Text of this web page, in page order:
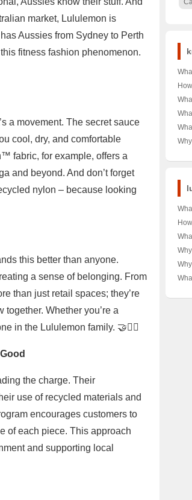
market, Lululemon is
Aussies from Sydney to Perth
fitness fashion phenomenon.
a movement. The secret sauce
cool, dry, and comfortable
fabric, for example, offers a
and beyond. And don’t forget
nylon – because looking
this better than anyone.
a sense of belonging. From
than just retail spaces; they’re
Whether you’re a
in the Lululemon family. 🤝🧘‍♀️
the charge. Their
use of recycled materials and
encourages customers to
of each piece. This approach
and supporting local
of
the
the
🇦🇺